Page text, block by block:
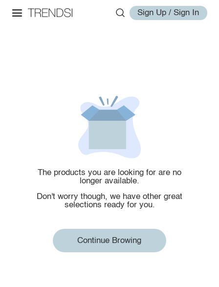
Sign Up / Sign In
The products you are looking for are no
longer available.
Don't worry though, we have other great
selections ready for you.
Continue Browing